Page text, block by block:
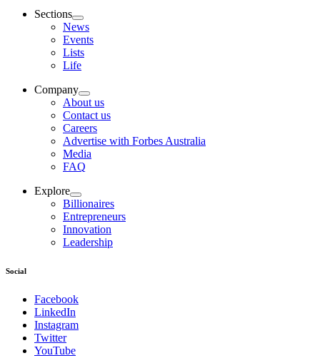
Sections
News
Events
Lists
Life
Company
About us
Contact us
Careers
Advertise with Forbes Australia
Media
FAQ
Explore
Billionaires
Entrepreneurs
Innovation
Leadership
Social
Facebook
LinkedIn
Instagram
Twitter
YouTube